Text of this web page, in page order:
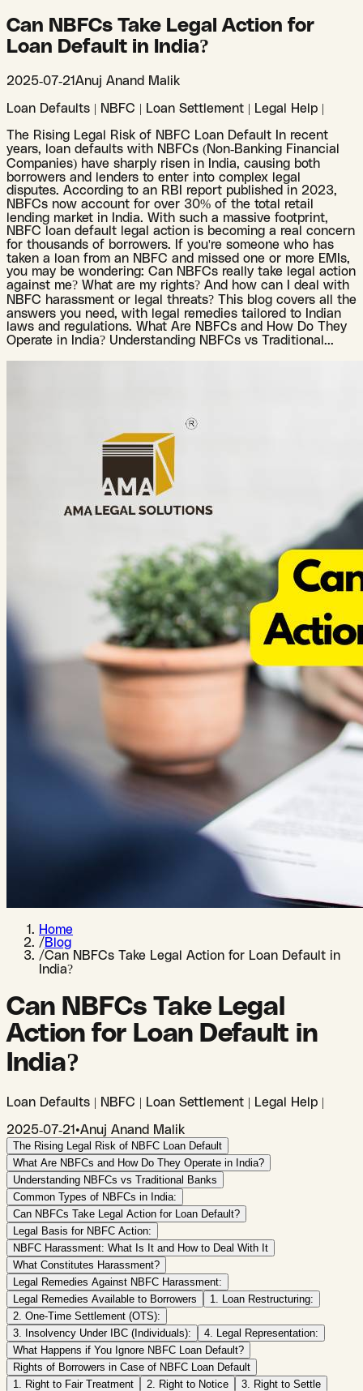
Can NBFCs Take Legal Action for
Loan Default in India?
2025-07-21Anuj Anand Malik
Loan Defaults | NBFC | Loan Settlement | Legal Help |
The Rising Legal Risk of NBFC Loan Default In recent
years, loan defaults with NBFCs (Non-Banking Financial
Companies) have sharply risen in India, causing both
borrowers and lenders to enter into complex legal
disputes. According to an RBI report published in 2023,
NBFCs now account for over 30% of the total retail
lending market in India. With such a massive footprint,
NBFC loan default legal action is becoming a real concern
for thousands of borrowers. If you're someone who has
taken a loan from an NBFC and missed one or more EMIs,
you may be wondering: Can NBFCs really take legal action
against me? What are my rights? And how can I deal with
NBFC harassment or legal threats? This blog covers all the
answers you need, with legal remedies tailored to Indian
laws and regulations. What Are NBFCs and How Do They
Operate in India? Understanding NBFCs vs Traditional ...
Home
/Blog
/Can NBFCs Take Legal Action for Loan Default in
India?
Can NBFCs Take Legal
Action for Loan Default in
India?
Loan Defaults | NBFC | Loan Settlement | Legal Help |
2025-07-21 •Anuj Anand Malik
The Rising Legal Risk of NBFC Loan Default
What Are NBFCs and How Do They Operate in India?
Understanding NBFCs vs Traditional Banks
Common Types of NBFCs in India:
Can NBFCs Take Legal Action for Loan Default?
Legal Basis for NBFC Action:
NBFC Harassment: What Is It and How to Deal With It
What Constitutes Harassment?
Legal Remedies Against NBFC Harassment:
Legal Remedies Available to Borrowers
1. Loan Restructuring:
2. One-Time Settlement (OTS):
3. Insolvency Under IBC (Individuals):
4. Legal Representation:
What Happens if You Ignore NBFC Loan Default?
Rights of Borrowers in Case of NBFC Loan Default
1. Right to Fair Treatment
2. Right to Notice
3. Right to Settle